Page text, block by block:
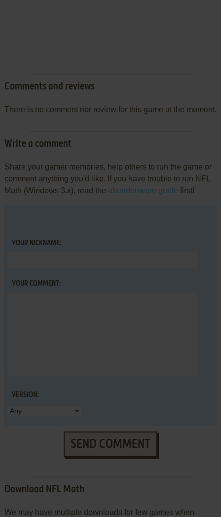
Comments and reviews
There is no comment nor review for this game at the moment.
Write a comment
Share your gamer memories, help others to run the game or
comment anything you'd like. If you have trouble to run NFL
Math (Windows 3.x), read the abandonware guide first!
YOUR NICKNAME:
YOUR COMMENT:
VERSION:
SEND COMMENT
Download NFL Math
We may have multiple downloads for few games when